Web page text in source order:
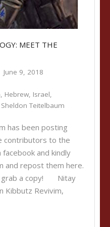
MEET THE
June 9, 2018
, Hebrew, Israel,
Sheldon Teitelbaum
has been posting
contributors to the
facebook and kindly
and repost them here.
grab a copy! Nitay
Kibbutz Revivim,